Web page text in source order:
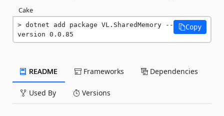
Cake
dotnet add package VL.SharedMemory --
version 0.0.85
Copy
README Frameworks Dependencies
Used By Versions